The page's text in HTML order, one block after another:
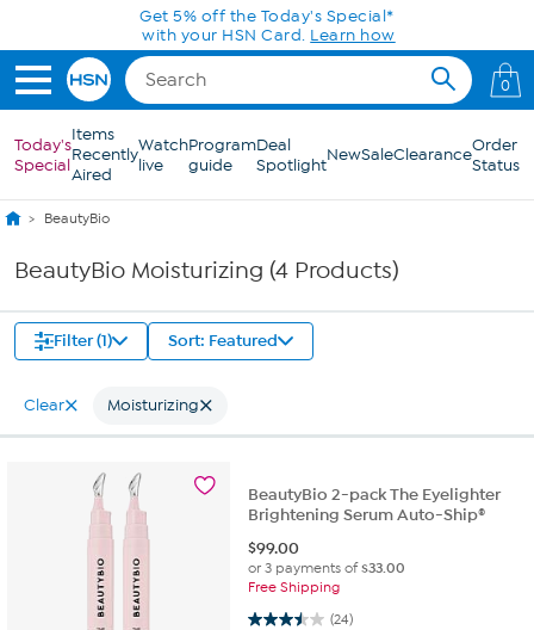
Skip to Main ContentGet 5% off the Today's Special*
with your HSN Card. Learn how
0
Today's
Special
Items
Recently
Aired
Watch
live
Program
guide
Deal
SpotlightNewSaleClearanceOrder
Status
BeautyBio
BeautyBio Moisturizing (4 Products)
Filter (1) Sort: Featured
Clear Moisturizing
BeautyBio 2-pack The Eyelighter
Brightening Serum Auto-Ship®
$99.00
or 3 payments of$33.00
Free Shipping
(24)
3.5 out of 5 stars. 24 reviews